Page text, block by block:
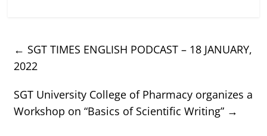
← SGT TIMES ENGLISH PODCAST – 18 JANUARY,
2022
SGT University College of Pharmacy organizes a
Workshop on “Basics of Scientific Writing” →